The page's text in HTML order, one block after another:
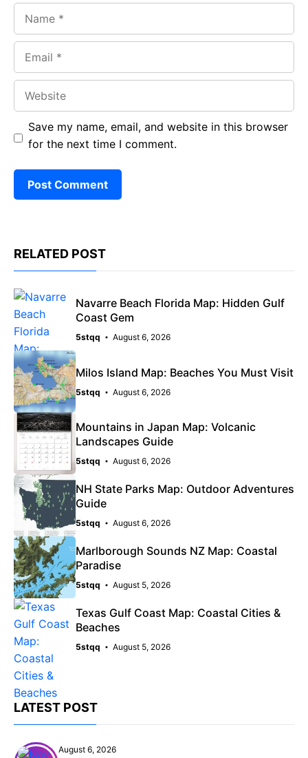
Save my name, email, and website in this browser
for the next time I comment.
RELATED POST
Navarre Beach Florida Map: Hidden Gulf
Coast Gem
5stqq August 6, 2026
Milos Island Map: Beaches You Must Visit
5stqq August 6, 2026
Mountains in Japan Map: Volcanic
Landscapes Guide
5stqq August 6, 2026
NH State Parks Map: Outdoor Adventures
Guide
5stqq August 6, 2026
Marlborough Sounds NZ Map: Coastal
Paradise
5stqq August 5, 2026
Texas Gulf Coast Map: Coastal Cities &
Beaches
5stqq August 5, 2026
LATEST POST
August 6, 2026